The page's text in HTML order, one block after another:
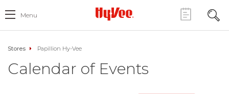
Menu
Stores Papillion Hy-Vee
Calendar of Events